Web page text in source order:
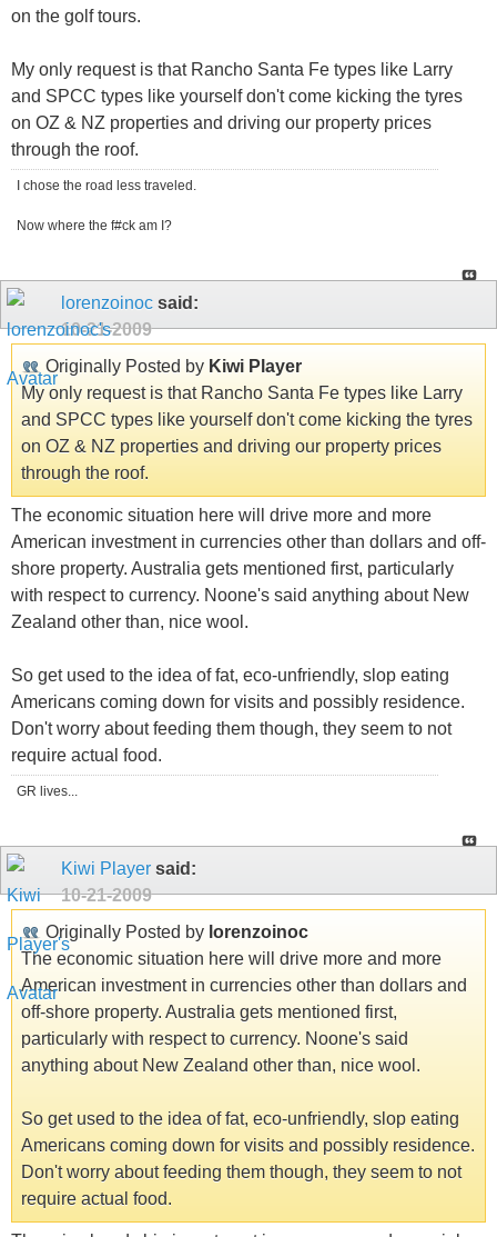
on the golf tours.
My only request is that Rancho Santa Fe types like Larry
and SPCC types like yourself don't come kicking the tyres
on OZ & NZ properties and driving our property prices
through the roof.
I chose the road less traveled.
Now where the f#ck am I?
lorenzoinoc said:
10-21-2009
Originally Posted by Kiwi Player
My only request is that Rancho Santa Fe types like Larry
and SPCC types like yourself don't come kicking the tyres
on OZ & NZ properties and driving our property prices
through the roof.
The economic situation here will drive more and more
American investment in currencies other than dollars and off-
shore property. Australia gets mentioned first, particularly
with respect to currency. Noone's said anything about New
Zealand other than, nice wool.
So get used to the idea of fat, eco-unfriendly, slop eating
Americans coming down for visits and possibly residence.
Don't worry about feeding them though, they seem to not
require actual food.
GR lives...
Kiwi Player said:
10-21-2009
Originally Posted by lorenzoinoc
The economic situation here will drive more and more
American investment in currencies other than dollars and
off-shore property. Australia gets mentioned first,
particularly with respect to currency. Noone's said
anything about New Zealand other than, nice wool.
So get used to the idea of fat, eco-unfriendly, slop eating
Americans coming down for visits and possibly residence.
Don't worry about feeding them though, they seem to not
require actual food.